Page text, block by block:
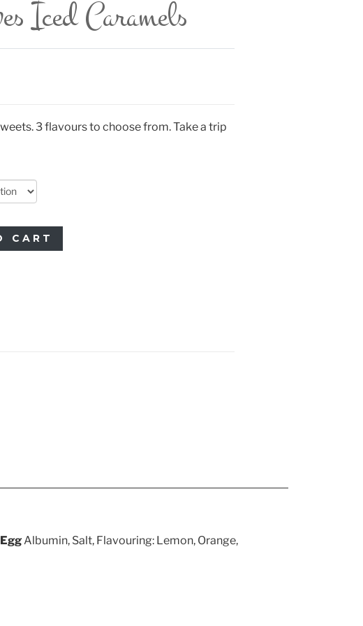
Iced Caramels
3 flavours to choose from. Take a trip
CART
Egg Albumin, Salt, Flavouring: Lemon, Orange,